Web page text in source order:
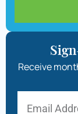
Receive